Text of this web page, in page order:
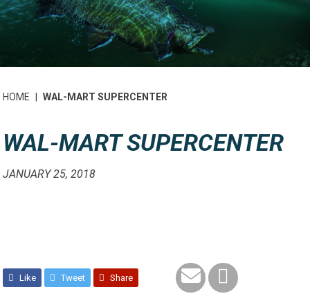
HOME WAL-MART SUPERCENTER
WAL-MART SUPERCENTER
JANUARY 25, 2018
Like Tweet Share